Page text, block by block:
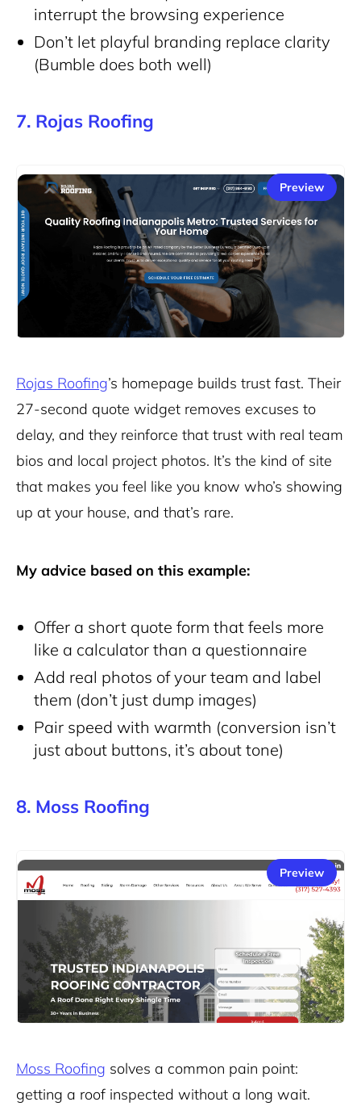
interrupt the browsing experience
Don’t let playful branding replace clarity
(Bumble does both well)
7. Rojas Roofing
Preview
Rojas Roofing’s homepage builds trust fast. Their
27-second quote widget removes excuses to
delay, and they reinforce that trust with real team
bios and local project photos. It’s the kind of site
that makes you feel like you know who’s showing
up at your house, and that’s rare.
My advice based on this example:
Offer a short quote form that feels more
like a calculator than a questionnaire
Add real photos of your team and label
them (don’t just dump images)
Pair speed with warmth (conversion isn’t
just about buttons, it’s about tone)
8. Moss Roofing
Preview
Moss Roofing solves a common pain point:
getting a roof inspected without a long wait.